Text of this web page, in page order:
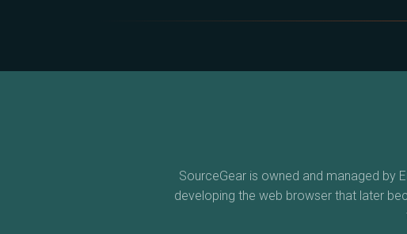
SourceGear is owned and managed by
developing the web browser that later